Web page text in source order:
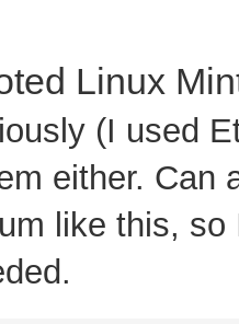
Linux
(I used
either.
like this,